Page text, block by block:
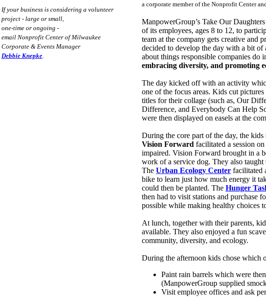
If your business is considering a volunteer
project - large or small,
one-time or ongoing -
email Nonprofit Center of Milwaukee
Corporate & Events Manager
Debbie Knepke.
a corporate member of the Nonprofit Center
ManpowerGroup’s Take Our
of its employees, ages 8 to 12, to
team at the company gets creative and
decided to develop the day with a bit of
about things responsible companies
embracing diversity, and promoting
The day kicked off with an activity
one of the focus areas. Kids cut
titles for their collage (such as, Our
Difference, and Everybody Can Help
were then displayed on easels at the
During the core part of the day, the
Vision Forward facilitated a session
impaired. Vision Forward brought in a
work of a service dog. They also
The Urban Ecology Center facilitated
bike to learn just how much energy it
could then be planted. The Hunger
then had to visit stations and purchase
possible while making healthy choices
At lunch, together with their parents,
available. They also enjoyed a fun
community, diversity, and ecology.
During the afternoon kids chose which
Paint rain barrels which were
(ManpowerGroup supplied
Visit employee offices and ask